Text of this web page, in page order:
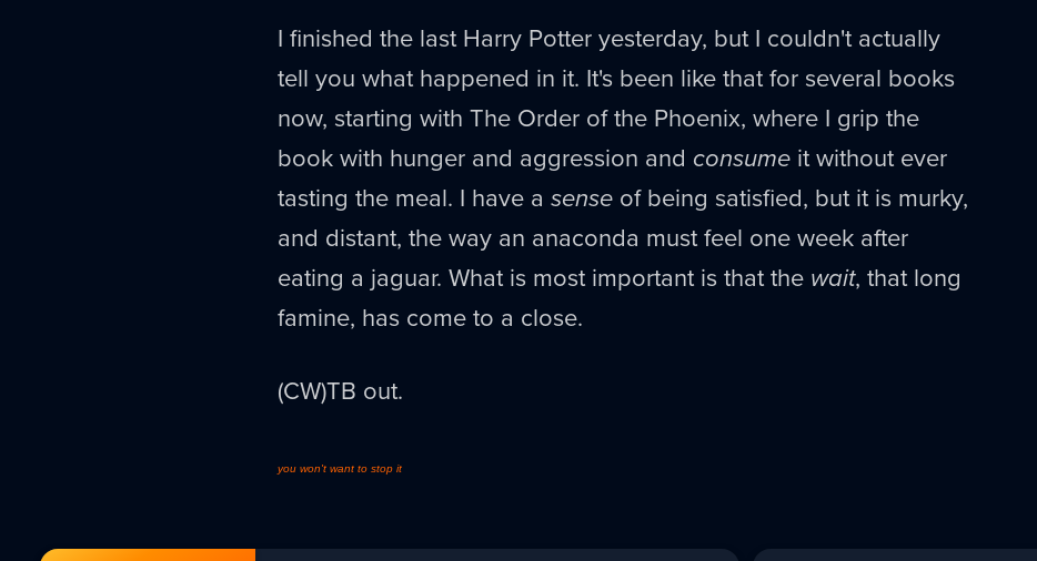
I finished the last Harry Potter yesterday, but I couldn't actually
tell you what happened in it. It's been like that for several books
now, starting with The Order of the Phoenix, where I grip the
book with hunger and aggression and consume it without ever
tasting the meal. I have a sense of being satisfied, but it is murky,
and distant, the way an anaconda must feel one week after
eating a jaguar. What is most important is that the wait, that long
famine, has come to a close.
(CW)TB out.
you won't want to stop it